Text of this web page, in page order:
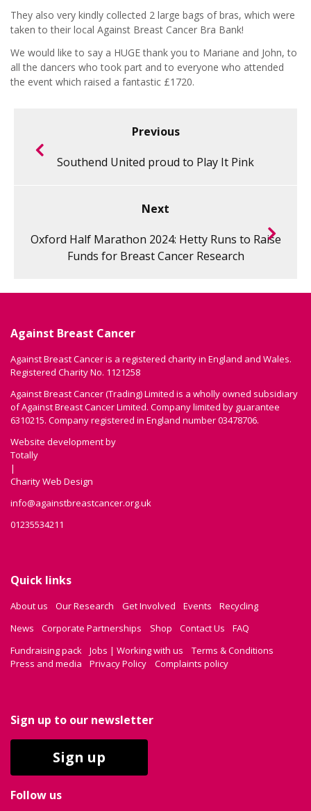
They also very kindly collected 2 large bags of bras, which were
taken to their local Against Breast Cancer Bra Bank!
We would like to say a HUGE thank you to Mariane and John, to
all the dancers who took part and to everyone who attended
the event which raised a fantastic £1720.
Previous
Southend United proud to Play It Pink
Next
Oxford Half Marathon 2024: Hetty Runs to Raise
Funds for Breast Cancer Research
Against Breast Cancer
Against Breast Cancer is a registered charity in England and Wales.
Registered Charity No. 1121258
Against Breast Cancer (Trading) Limited is a wholly owned subsidiary
of Against Breast Cancer Limited. Company limited by guarantee
6310215. Company registered in England number 03478706.
Website development by
Totally
|
Charity Web Design
info@againstbreastcancer.org.uk
01235534211
Quick links
About us Our Research Get Involved Events
Recycling
News
Corporate Partnerships Shop Contact Us
FAQ
Fundraising pack
Jobs | Working with us
Terms & Conditions
Press and media
Privacy Policy Complaints policy
Sign up to our newsletter
Sign up
Follow us